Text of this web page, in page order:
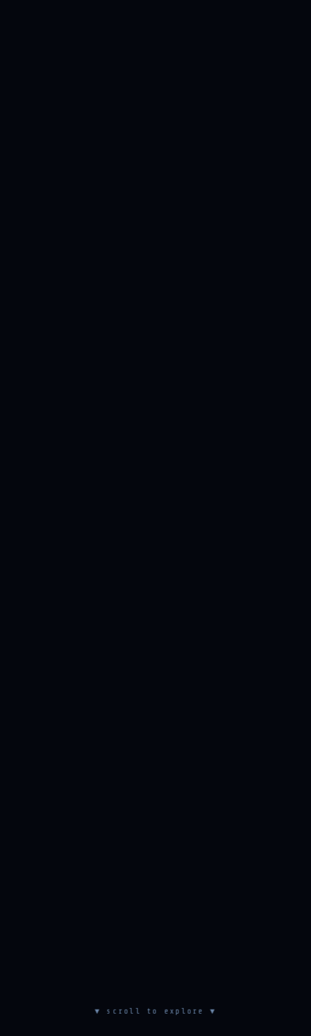
▼ scroll to explore ▼